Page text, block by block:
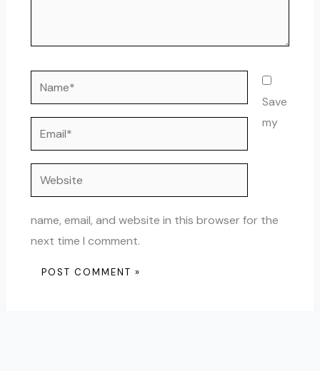
Name*
Email*
Website
Save
my
name, email, and website in this browser for the
next time I comment.